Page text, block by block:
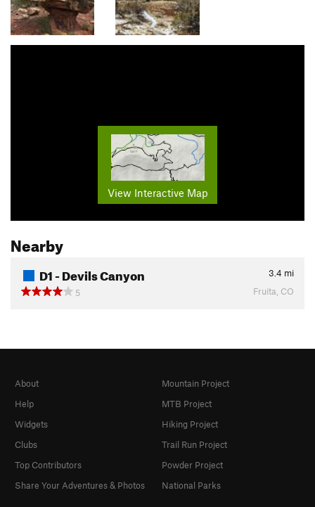
View Interactive Map
Nearby
D1 - Devils Canyon 3.4 mi
5
Fruita, CO
About
Help
Widgets
Clubs
Top Contributors
Share Your Adventures & Photos
Mountain Project
MTB Project
Hiking Project
Trail Run Project
Powder Project
National Parks